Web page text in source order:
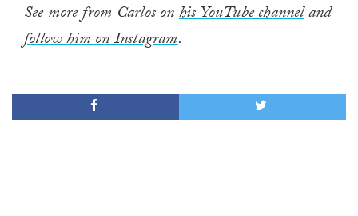
See more from Carlos onhis YouTube channeland
follow him on Instagram.